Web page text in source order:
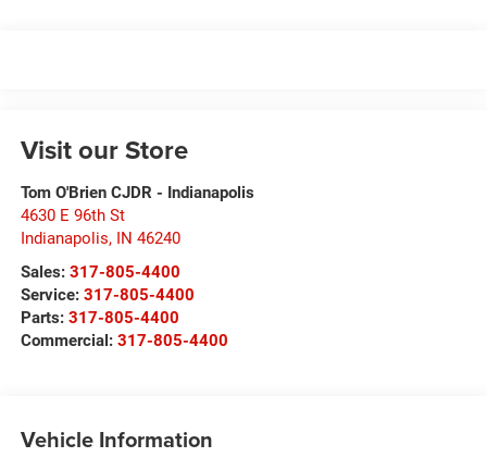
Visit our Store
Tom O'Brien CJDR - Indianapolis
4630 E 96th St
Indianapolis, IN 46240
Sales: 317-805-4400
Service: 317-805-4400
Parts: 317-805-4400
Commercial: 317-805-4400
Vehicle Information